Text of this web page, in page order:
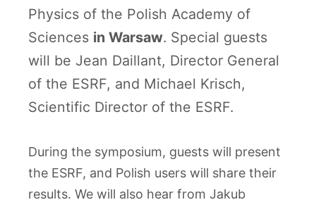
Physics of the Polish Academy of
Sciences in Warsaw. Special guests
will be Jean Daillant, Director General
of the ESRF, and Michael Krisch,
Scientific Director of the ESRF.
During the symposium, guests will present
the ESRF, and Polish users will share their
results. We will also hear from Jakub